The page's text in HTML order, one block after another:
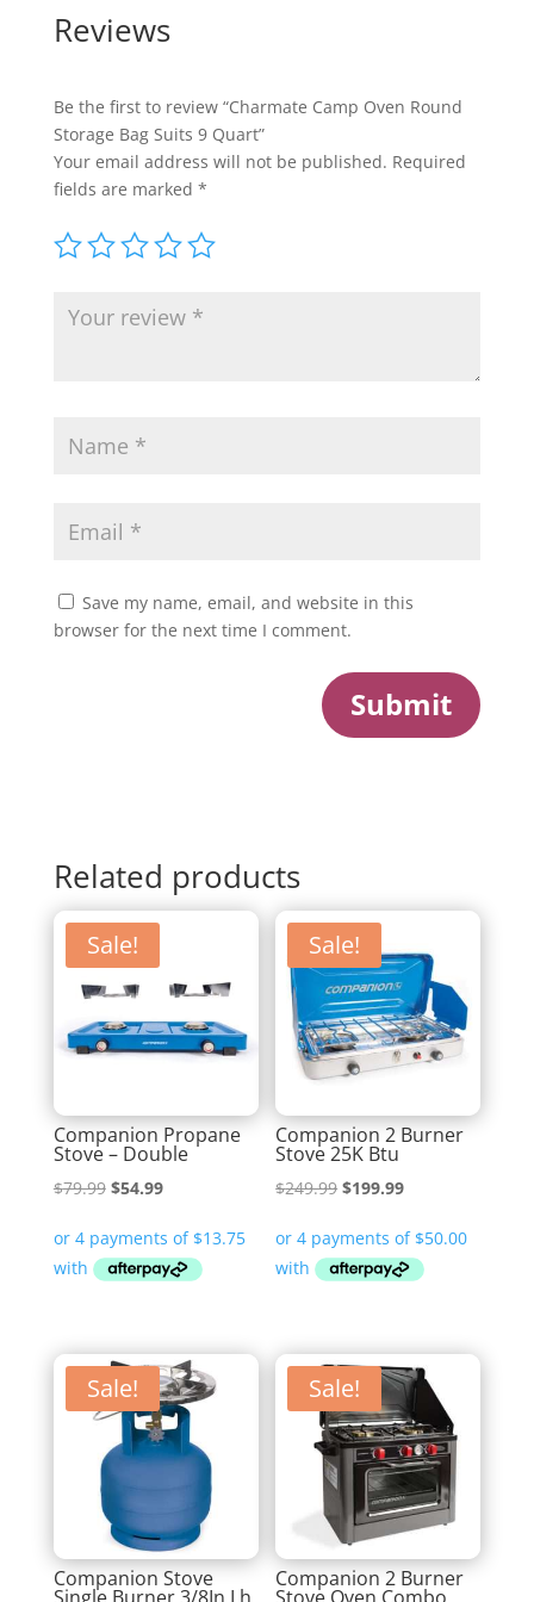
Reviews
Be the first to review “Charmate Camp Oven Round
Storage Bag Suits 9 Quart”
Your email address will not be published. Required
fields are marked *
Save my name, email, and website in this
browser for the next time I comment.
Submit
Related products
Sale!
Companion Propane
Stove – Double
$79.99 Original
was:
$79.99.
$54.99Current
is:
$54.99.
Sale!
Companion 2 Burner
Stove 25K Btu
$249.99 Original
was:
$249.99.
$199.99Current
is:
$199.99.
Sale!
Companion Stove
Sale!
Companion 2 Burner